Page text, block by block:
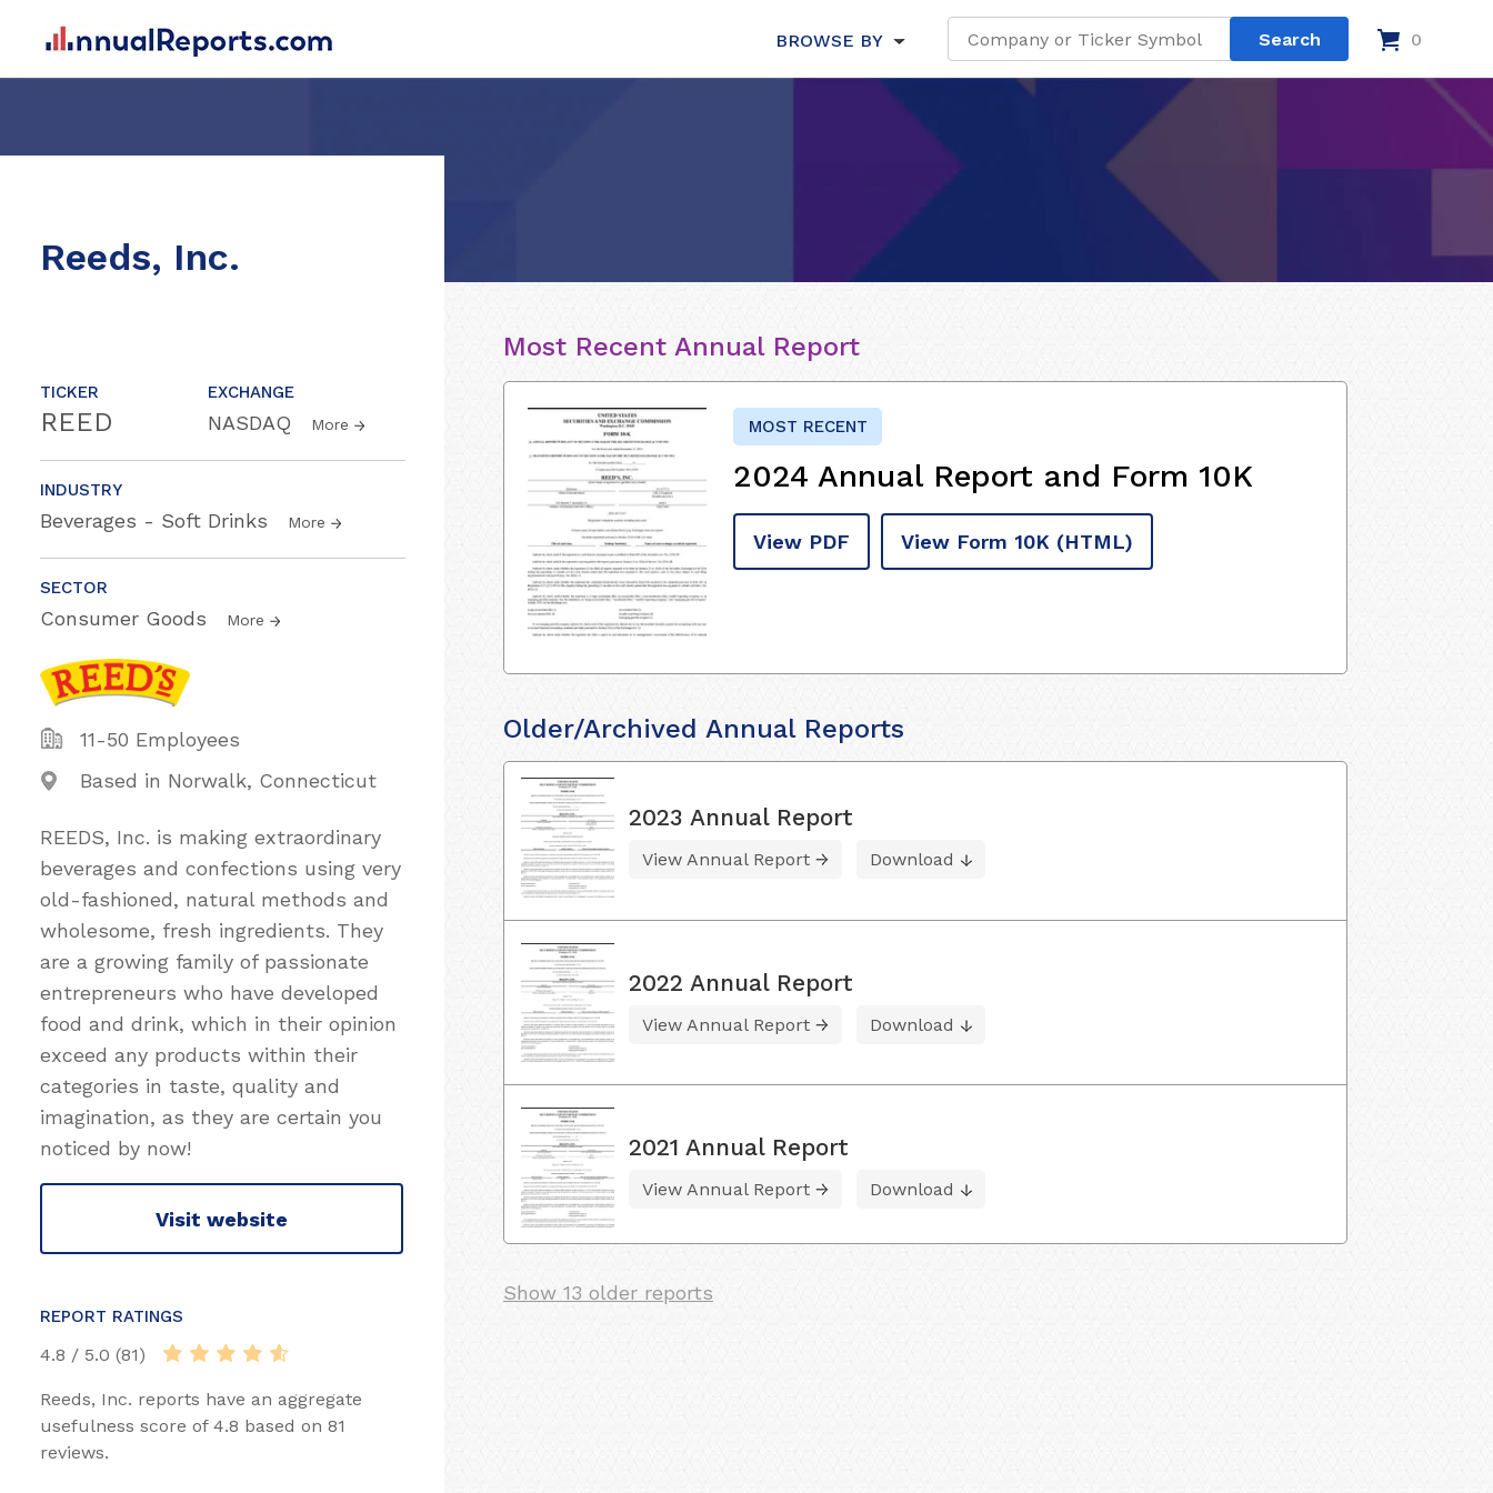
BROWSE BY 0
Reeds, Inc.
TICKER
REED
EXCHANGE
NASDAQ More
INDUSTRY
Beverages - Soft Drinks More
SECTOR
Consumer Goods More
11-50 Employees
Based in Norwalk, Connecticut
REEDS, Inc. is making extraordinary
beverages and confections using very
old-fashioned, natural methods and
wholesome, fresh ingredients. They
are a growing family of passionate
entrepreneurs who have developed
food and drink, which in their opinion
exceed any products within their
categories in taste, quality and
imagination, as they are certain you
noticed by now!
Visit website
REPORT RATINGS
4.8 / 5.0 (81)
Reeds, Inc. reports have an aggregate
usefulness score of 4.8 based on 81
reviews.
Most Recent Annual Report
MOST RECENT
2024 Annual Report and Form 10K
View PDF View Form 10K (HTML)
Older/Archived Annual Reports
2023 Annual Report
View Annual Report Download
2022 Annual Report
View Annual Report Download
2021 Annual Report
View Annual Report Download
Show 13 older reports